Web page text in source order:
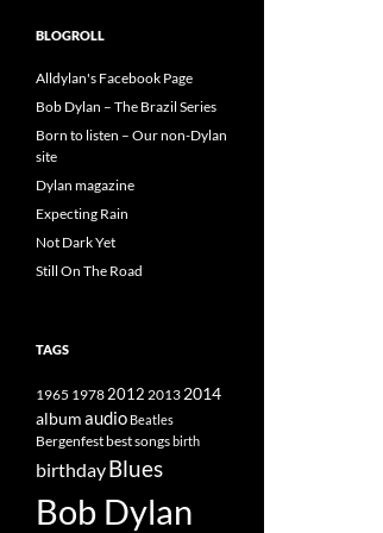
BLOGROLL
Alldylan's Facebook Page
Bob Dylan – The Brazil Series
Born to listen – Our non-Dylan
site
Dylan magazine
Expecting Rain
Not Dark Yet
Still On The Road
TAGS
1965 19782012 2013 2014
albumaudio Beatles
Bergenfestbest songsbirth
birthdayBlues
Bob Dylan